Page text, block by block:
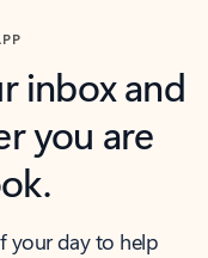
inbox and
you are
your day to help